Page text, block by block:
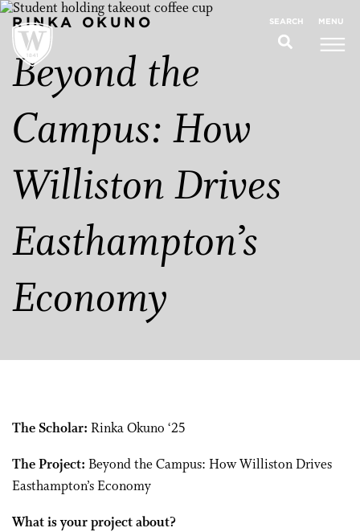
SEARCH MENU
RINKA OKUNO
Beyond the
Campus: How
Williston Drives
Easthampton’s
Economy
The Scholar: Rinka Okuno ‘25
The Project: Beyond the Campus: How Williston Drives
Easthampton’s Economy
What is your project about?